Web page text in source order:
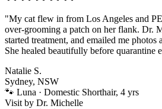
"My cat flew in from Los Angeles and
over-grooming a patch on her flank. Dr.
started treatment, and emailed me photos
She healed beautifully before quarantine
Natalie S.
Sydney, NSW
🐾 Luna · Domestic Shorthair, 4 yrs
Visit by Dr. Michelle